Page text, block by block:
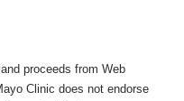
proceeds from Web
Clinic does not endorse